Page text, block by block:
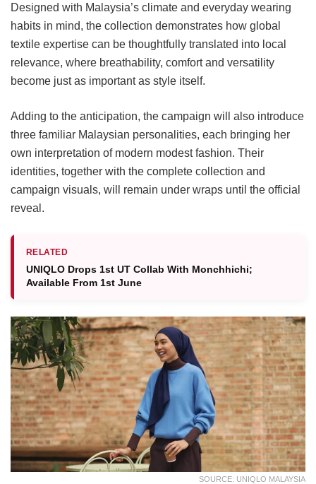
Designed with Malaysia’s climate and everyday wearing
habits in mind, the collection demonstrates how global
textile expertise can be thoughtfully translated into local
relevance, where breathability, comfort and versatility
become just as important as style itself.
Adding to the anticipation, the campaign will also introduce
three familiar Malaysian personalities, each bringing her
own interpretation of modern modest fashion. Their
identities, together with the complete collection and
campaign visuals, will remain under wraps until the official
reveal.
RELATED
UNIQLO Drops 1st UT Collab With Monchhichi;
Available From 1st June
SOURCE: UNIQLO MALAYSIA